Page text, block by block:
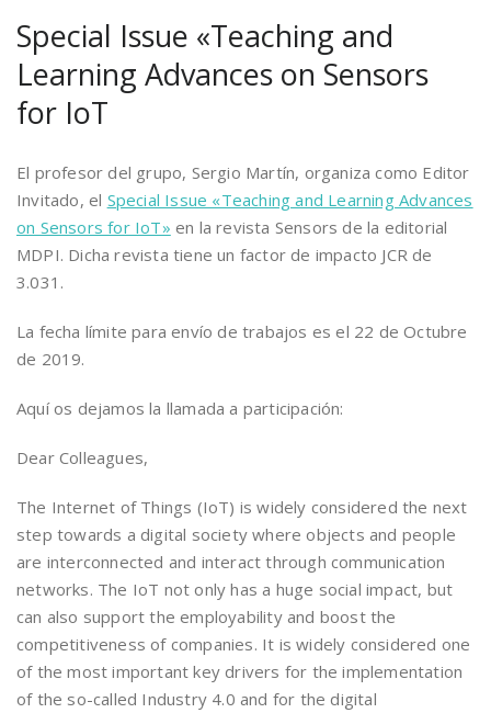
Special Issue «Teaching and
Learning Advances on Sensors
for IoT
El profesor del grupo, Sergio Martín, organiza como Editor
Invitado, el Special Issue «Teaching and Learning Advances
on Sensors for IoT» en la revista Sensors de la editorial
MDPI. Dicha revista tiene un factor de impacto JCR de
3.031.
La fecha límite para envío de trabajos es el 22 de Octubre
de 2019.
Aquí os dejamos la llamada a participación:
Dear Colleagues,
The Internet of Things (IoT) is widely considered the next
step towards a digital society where objects and people
are interconnected and interact through communication
networks. The IoT not only has a huge social impact, but
can also support the employability and boost the
competitiveness of companies. It is widely considered one
of the most important key drivers for the implementation
of the so-called Industry 4.0 and for the digital